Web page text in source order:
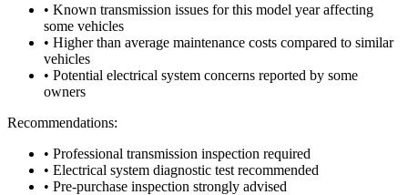
• Known transmission issues for this model year affecting
some vehicles
• Higher than average maintenance costs compared to similar
vehicles
• Potential electrical system concerns reported by some
owners
Recommendations:
• Professional transmission inspection required
• Electrical system diagnostic test recommended
• Pre-purchase inspection strongly advised